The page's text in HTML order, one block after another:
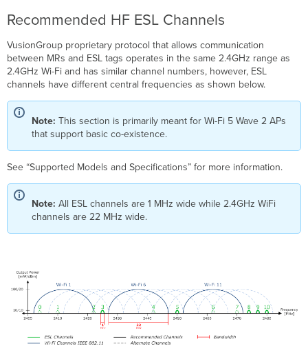
Recommended HF ESL Channels
VusionGroup proprietary protocol that allows communication
between MRs and ESL tags operates in the same 2.4GHz range as
2.4GHz Wi-Fi and has similar channel numbers, however, ESL
channels have different central frequencies as shown below.
Note:This section is primarily meant for Wi-Fi 5 Wave 2 APs
that support basic co-existence.
See “Supported Models and Specifications” for more information.
Note: All ESL channels are 1 MHz wide while 2.4GHz WiFi
channels are 22 MHz wide.